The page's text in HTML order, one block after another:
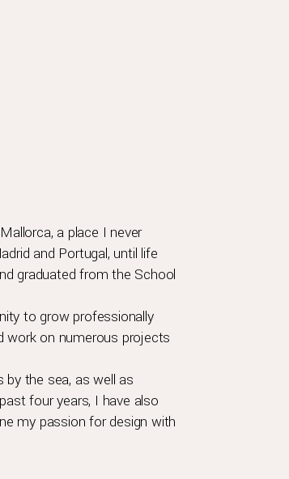
a place I never
and Portugal, until life
graduated from the School
to grow professionally
work on numerous projects
by the sea, as well as
four years, I have also
my passion for design with